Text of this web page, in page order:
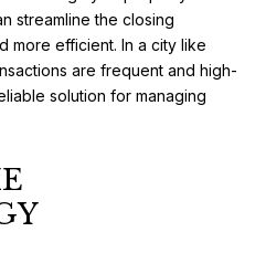
streamline the closing
more efficient. In a city like
are frequent and high-
solution for managing